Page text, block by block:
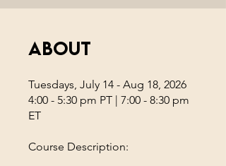
About
Tuesdays, July 14 - Aug 18, 2026
4:00 - 5:30 pm PT | 7:00 - 8:30 pm
ET
Course Description: